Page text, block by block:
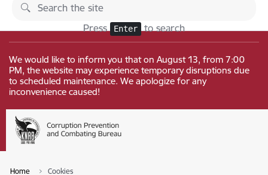
Skip to page content
Press Enter to search
We would like to inform you that on August 13, from 7:00
PM, the website may experience temporary disruptions due
to scheduled maintenance. We apologize for any
inconvenience caused!
Home Cookies